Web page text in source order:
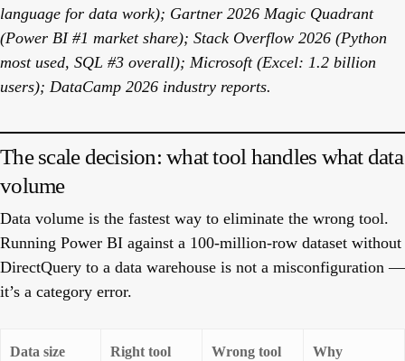
language for data work); Gartner 2026 Magic Quadrant
(Power BI #1 market share); Stack Overflow 2026 (Python
most used, SQL #3 overall); Microsoft (Excel: 1.2 billion
users); DataCamp 2026 industry reports.
The scale decision: what tool handles what data
volume
Data volume is the fastest way to eliminate the wrong tool.
Running Power BI against a 100-million-row dataset without
DirectQuery to a data warehouse is not a misconfiguration —
it’s a category error.
Data size Right tool Wrong tool Why